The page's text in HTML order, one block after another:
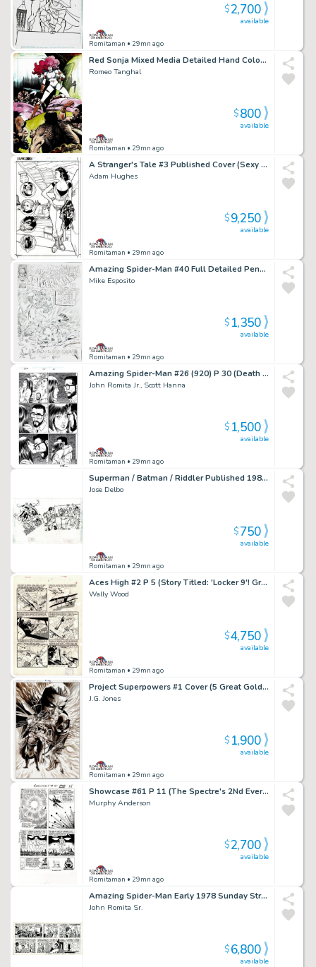
Romitaman • 29mn ago
available
$2,700
Red Sonja Mixed Media Detailed Hand Colored Pinup (Stunning Piece Drawn At Same Time Red Sonja #1 Hit the News Stands!) 1977
Romeo Tanghal
Romitaman • 29mn ago
available
$800
A Stranger's Tale #3 Published Cover (Sexy Full Body Santos, with Avatar, Guns, Spork, & the Magnificent One!) 2000
Adam Hughes
Romitaman • 29mn ago
available
$9,250
Amazing Spider-Man #40 Full Detailed Pencil Cover Recreation (1994)
Mike Esposito
Romitaman • 29mn ago
available
$1,350
Amazing Spider-Man #26 (920) P 30 (Death of Ms Marvel Issue! Paul Tells Mj the Kids Are Gone!)
John Romita Jr., Scott Hanna
Romitaman • 29mn ago
available
$1,500
Superman / Batman / Riddler Published 1984 Pinup
Jose Delbo
Romitaman • 29mn ago
available
$750
Aces High #2 P 5 (Story Titled: 'Locker 9'! Great Battle Page!) Large Art -1955
Wally Wood
Romitaman • 29mn ago
available
$4,750
Project Superpowers #1 Cover (5 Great Golden Age Super Heroes:â Green Lama, Samson, Masquerade, Scarab, & the Black Terror!) 2018
J.G. Jones
Romitaman • 29mn ago
available
$1,900
Showcase #61 P 11 (The Spectre's 2Nd Ever Silver Age Appearance! Spectre & the Demon Shathan Throughout!) 1965
Murphy Anderson
Romitaman • 29mn ago
available
$2,700
Amazing Spider-Man Early 1978 Sunday Strip Gifted & Dedicated From John Romita To John Buscema! (Spider-Man Captures the Villain Who Goes To Jail! with Aunt May, Robby,Peter Parker, & Huge Spider-Signal!) 9-10-1978
John Romita Sr.
available
$6,800